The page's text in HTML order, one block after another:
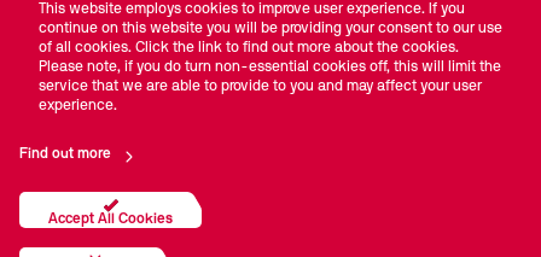
#WST
This website employs cookies to improve user experience. If you
continue on this website you will be providing your consent to our use
of all cookies. Click the link to find out more about the cookies.
Please note, if you do turn non-essential cookies off, this will limit the
service that we are able to provide to you and may affect your user
experience.
Find out more
Accept All Cookies